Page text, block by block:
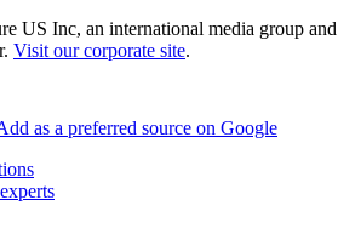
US Inc, an international media group and
Visit our corporate site.
as a preferred source on Google